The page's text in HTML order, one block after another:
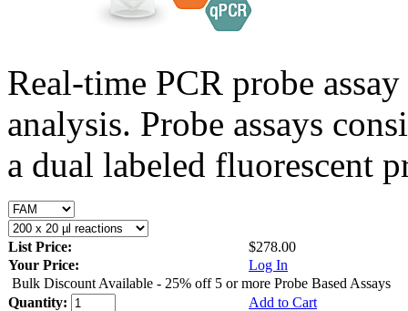
Real-time PCR probe
analysis. Probe assays
a dual labeled fluorescent
List Price:
$278.00
Your Price:
Log In
Bulk Discount Available - 25% off 5 or more Probe Based Assays
Quantity:
Add to Cart